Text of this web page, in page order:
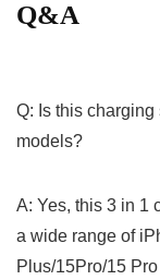
Q&A
Q: Is this
models?
A: Yes, this 3 in 1
a wide range of⁢
Plus/15Pro/15